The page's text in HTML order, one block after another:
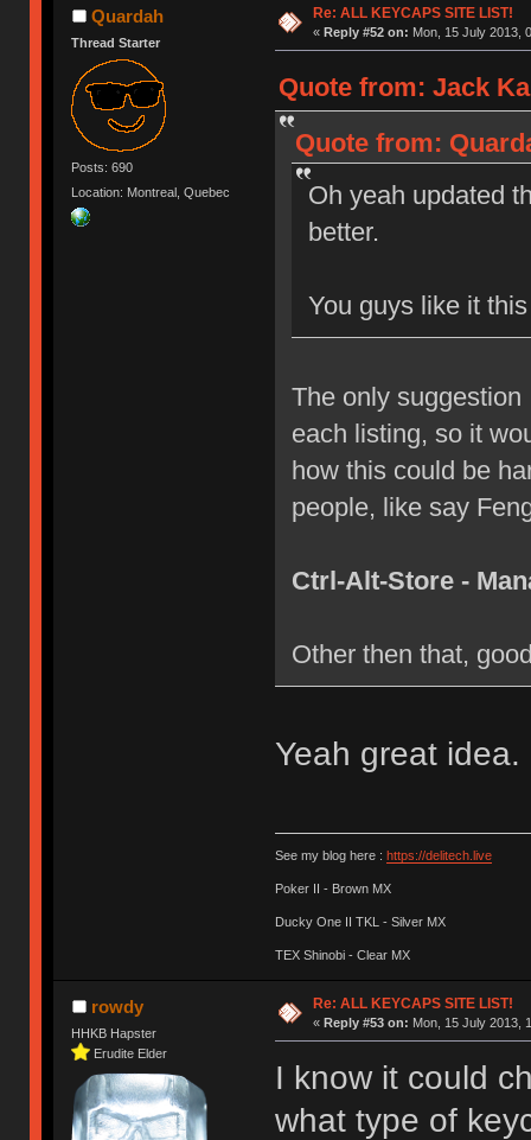
Quardah
Thread Starter
Posts: 690
Location: Montreal, Quebec
Re: ALL KEYCAPS SITE LIST!
« Reply #52 on: Mon, 15 July 2013,
Quote from: Jack
Quote from:
Oh yeah updated
better.
You guys like it
The only
each listing, so it
how this could be
people, like say
Ctrl-Alt-Store -
Other then that,
Yeah great
See my blog here : https://delitech.live
Poker II - Brown MX
Ducky One II TKL - Silver MX
TEX Shinobi - Clear MX
rowdy
HHKB Hapster
Erudite Elder
Re: ALL KEYCAPS SITE LIST!
« Reply #53 on: Mon, 15 July 2013,
I know it could
what type of